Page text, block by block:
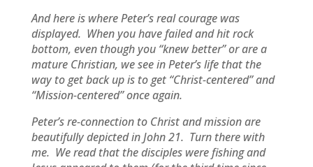
And here is where Peter’s real courage was
displayed. When you have failed and hit rock
bottom, even though you “knew better” or are a
mature Christian, we see in Peter’s life that the
way to get back up is to get “Christ-centered” and
“Mission-centered” once again.
Peter’s re-connection to Christ and mission are
beautifully depicted in John 21. Turn there with
me. We read that the disciples were fishing and